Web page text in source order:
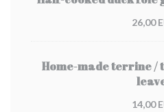
26,00
Home-made terrine /
14,00